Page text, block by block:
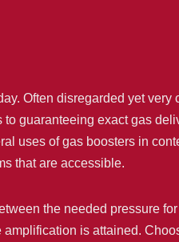
Often disregarded yet very
guaranteeing exact gas
uses of gas boosters in
that are accessible.
the needed pressure
is attained.